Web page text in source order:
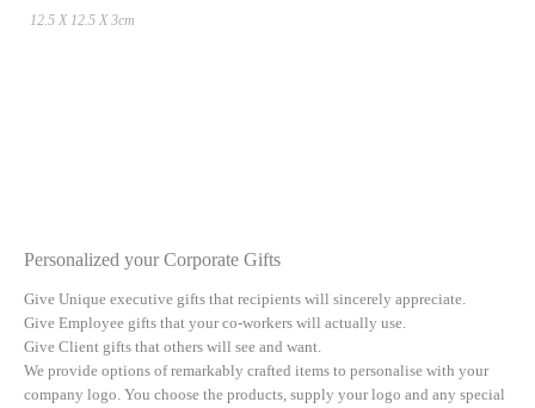
12.5 X 12.5 X 3cm
Personalized your Corporate Gifts
Give Unique executive gifts that recipients will sincerely appreciate.
Give Employee gifts that your co-workers will actually use.
Give Client gifts that others will see and want.
We provide options of remarkably crafted items to personalise with your
company logo. You choose the products, supply your logo and any special